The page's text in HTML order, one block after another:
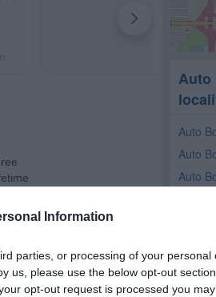
Information
parties, or processing of your personal
us, please use the below opt-out
opt-out request is processed you may
Auto
Auto
Auto
Auto
Auto
Auto
Auto
Auto
Auto